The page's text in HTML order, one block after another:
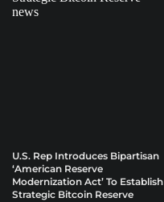
U.S. Rep Introduces Bipartisan
‘American Reserve
Modernization Act’ To Establish
Strategic Bitcoin Reserve